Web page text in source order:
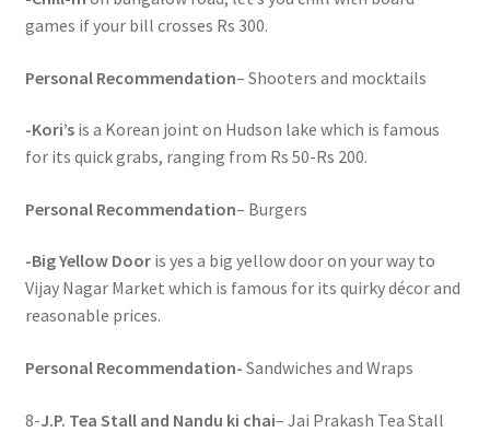
games if your bill crosses Rs 300.
Personal Recommendation– Shooters and mocktails
-Kori’sis a Korean joint on Hudson lake which is famous
for its quick grabs, ranging from Rs 50-Rs 200.
Personal Recommendation– Burgers
-Big Yellow Door is yes a big yellow door on your way to
Vijay Nagar Market which is famous for its quirky décor and
reasonable prices.
Personal Recommendation- Sandwiches and Wraps
8-J.P. Tea Stall and Nandu ki chai– Jai Prakash Tea Stall